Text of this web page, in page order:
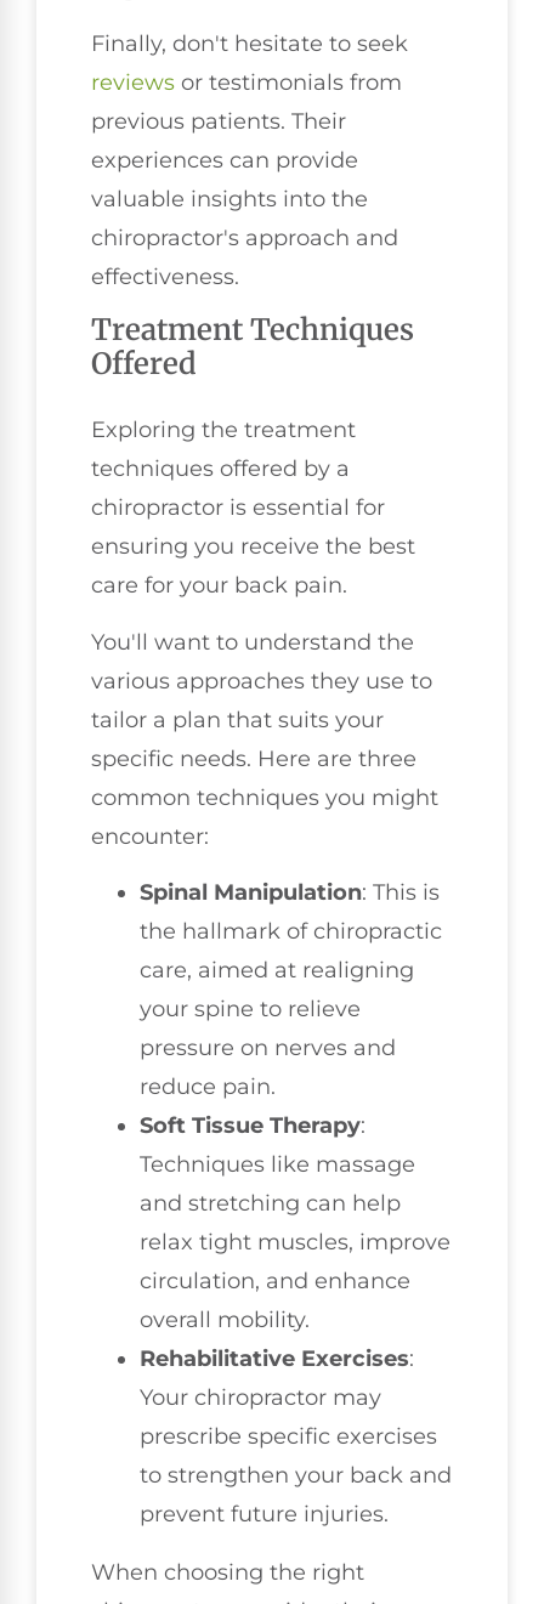
Finally, don't hesitate to seek
reviews or testimonials from
previous patients. Their
experiences can provide
valuable insights into the
chiropractor's approach and
effectiveness.
Treatment Techniques
Offered
Exploring the treatment
techniques offered by a
chiropractor is essential for
ensuring you receive the best
care for your back pain.
You'll want to understand the
various approaches they use to
tailor a plan that suits your
specific needs. Here are three
common techniques you might
encounter:
Spinal Manipulation: This is
the hallmark of chiropractic
care, aimed at realigning
your spine to relieve
pressure on nerves and
reduce pain.
Soft Tissue Therapy:
Techniques like massage
and stretching can help
relax tight muscles, improve
circulation, and enhance
overall mobility.
Rehabilitative Exercises:
Your chiropractor may
prescribe specific exercises
to strengthen your back and
prevent future injuries.
When choosing the right